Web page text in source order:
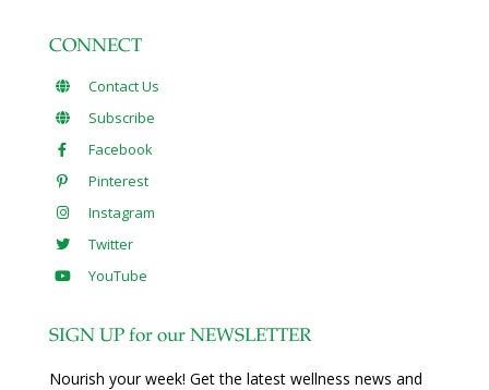
CONNECT
Contact Us
Subscribe
Facebook
Pinterest
Instagram
Twitter
YouTube
SIGN UP for our NEWSLETTER
Nourish your week! Get the latest wellness news and